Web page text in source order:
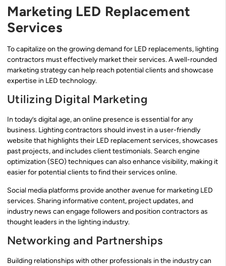
Marketing LED Replacement
Services
To capitalize on the growing demand for LED replacements, lighting
contractors must effectively market their services. A well-rounded
marketing strategy can help reach potential clients and showcase
expertise in LED technology.
Utilizing Digital Marketing
In today’s digital age, an online presence is essential for any
business. Lighting contractors should invest in a user-friendly
website that highlights their LED replacement services, showcases
past projects, and includes client testimonials. Search engine
optimization (SEO) techniques can also enhance visibility, making it
easier for potential clients to find their services online.
Social media platforms provide another avenue for marketing LED
services. Sharing informative content, project updates, and
industry news can engage followers and position contractors as
thought leaders in the lighting industry.
Networking and Partnerships
Building relationships with other professionals in the industry can